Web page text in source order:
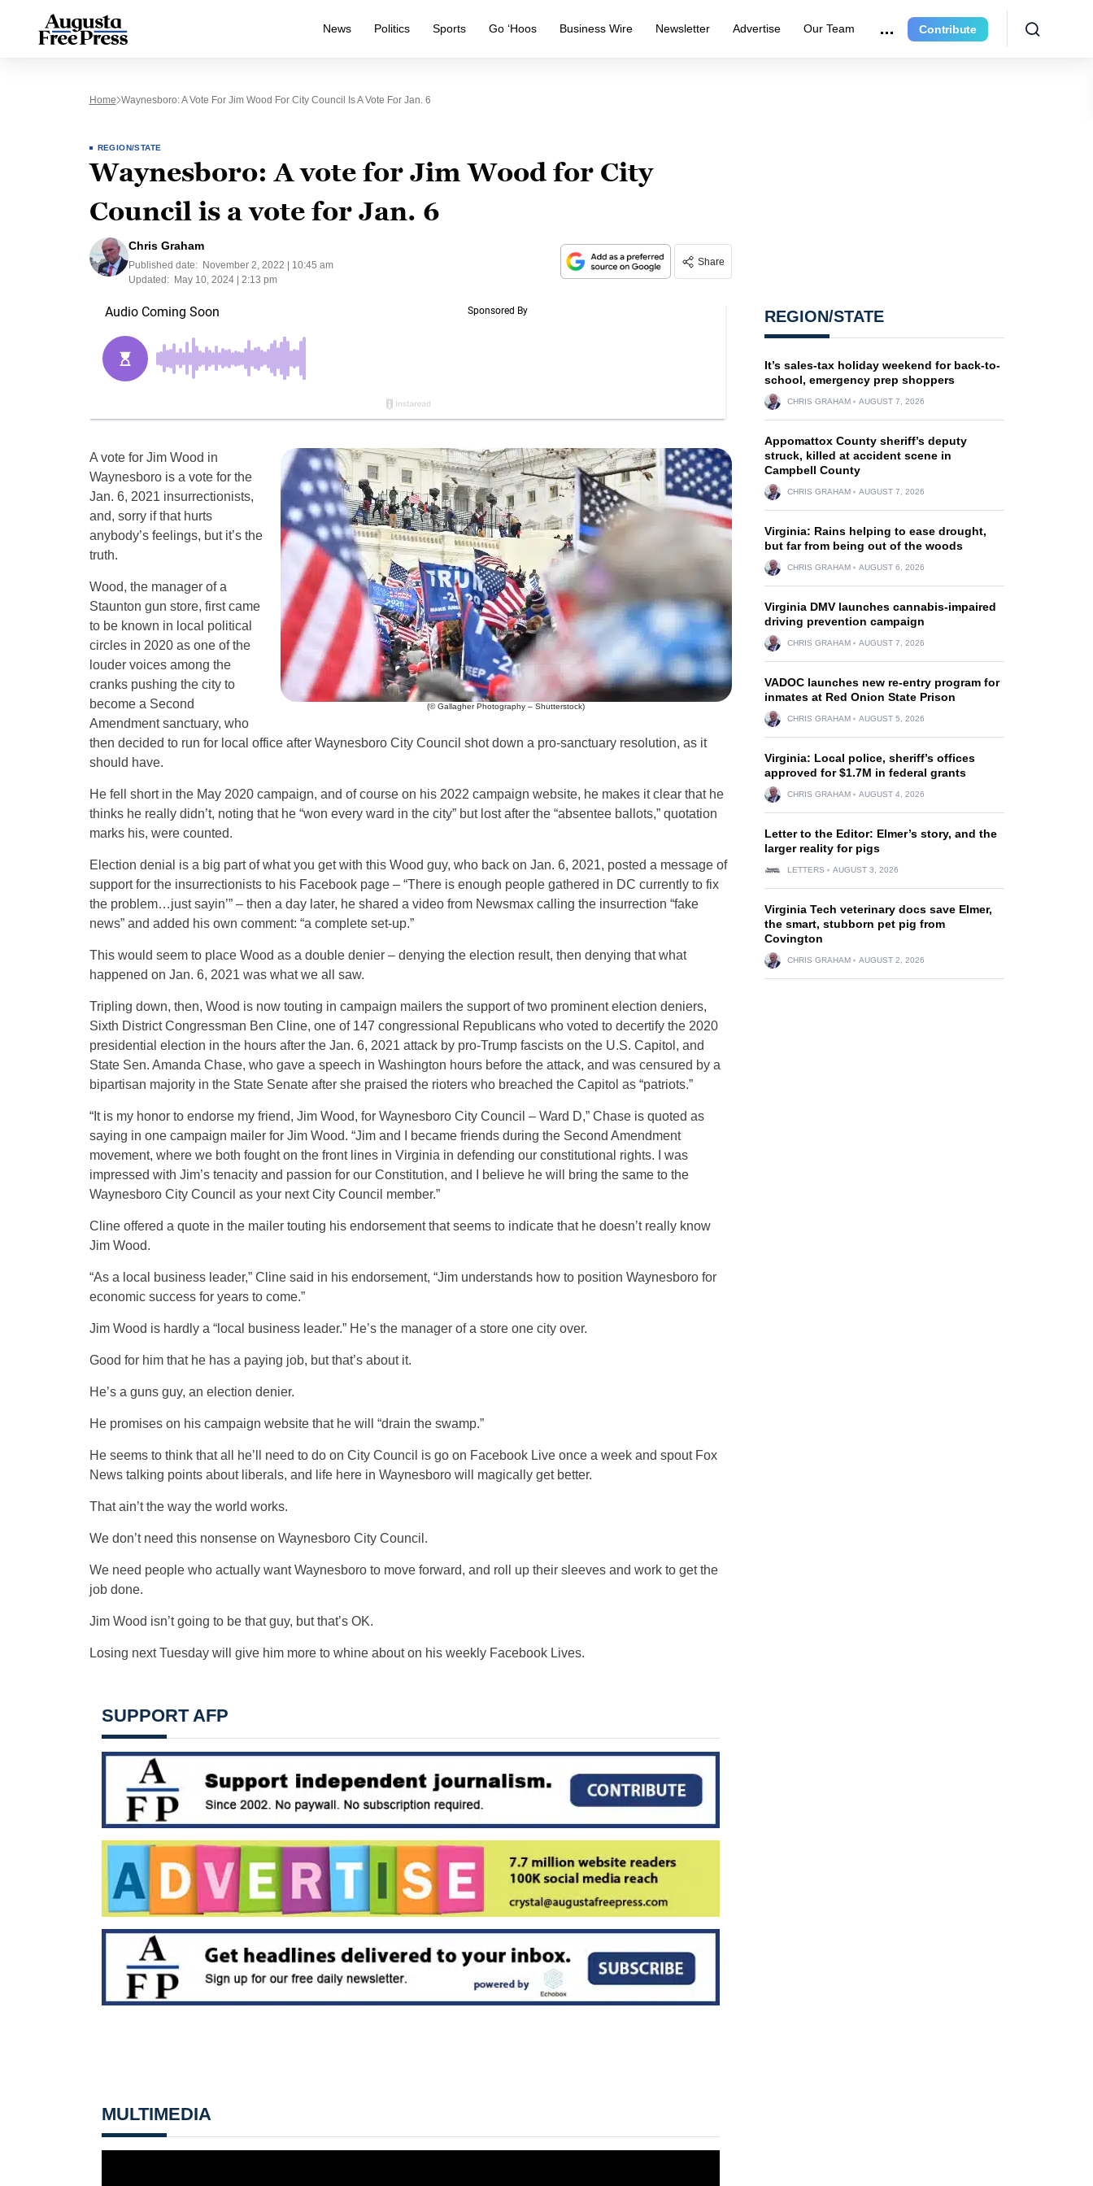
News Politics Sports Go ‘Hoos Business Wire Newsletter Advertise Our Team Contribute
Home Waynesboro: A Vote For Jim Wood For City Council Is A Vote For Jan. 6
REGION/STATE
Waynesboro: A vote for Jim Wood for City
Council is a vote for Jan. 6
Chris Graham
Published date:
November 2, 2022 | 10:45 am
Updated:
May 10, 2024 | 2:13 pm
Share
(© Gallagher Photography – Shutterstock)
A vote for Jim Wood in
Waynesboro is a vote for the
Jan. 6, 2021 insurrectionists,
and, sorry if that hurts
anybody’s feelings, but it’s the
truth.
Wood, the manager of a
Staunton gun store, first came
to be known in local political
circles in 2020 as one of the
louder voices among the
cranks pushing the city to
become a Second
Amendment sanctuary, who
then decided to run for local office after Waynesboro City Council shot down a pro-sanctuary resolution, as it
should have.
He fell short in the May 2020 campaign, and of course on his 2022 campaign website, he makes it clear that he
thinks he really didn’t, noting that he “won every ward in the city” but lost after the “absentee ballots,” quotation
marks his, were counted.
Election denial is a big part of what you get with this Wood guy, who back on Jan. 6, 2021, posted a message of
support for the insurrectionists to his Facebook page – “There is enough people gathered in DC currently to fix
the problem…just sayin’” – then a day later, he shared a video from Newsmax calling the insurrection “fake
news” and added his own comment: “a complete set-up.”
This would seem to place Wood as a double denier – denying the election result, then denying that what
happened on Jan. 6, 2021 was what we all saw.
Tripling down, then, Wood is now touting in campaign mailers the support of two prominent election deniers,
Sixth District Congressman Ben Cline, one of 147 congressional Republicans who voted to decertify the 2020
presidential election in the hours after the Jan. 6, 2021 attack by pro-Trump fascists on the U.S. Capitol, and
State Sen. Amanda Chase, who gave a speech in Washington hours before the attack, and was censured by a
bipartisan majority in the State Senate after she praised the rioters who breached the Capitol as “patriots.”
“It is my honor to endorse my friend, Jim Wood, for Waynesboro City Council – Ward D,” Chase is quoted as
saying in one campaign mailer for Jim Wood. “Jim and I became friends during the Second Amendment
movement, where we both fought on the front lines in Virginia in defending our constitutional rights. I was
impressed with Jim’s tenacity and passion for our Constitution, and I believe he will bring the same to the
Waynesboro City Council as your next City Council member.”
Cline offered a quote in the mailer touting his endorsement that seems to indicate that he doesn’t really know
Jim Wood.
“As a local business leader,” Cline said in his endorsement, “Jim understands how to position Waynesboro for
economic success for years to come.”
Jim Wood is hardly a “local business leader.” He’s the manager of a store one city over.
Good for him that he has a paying job, but that’s about it.
He’s a guns guy, an election denier.
He promises on his campaign website that he will “drain the swamp.”
He seems to think that all he’ll need to do on City Council is go on Facebook Live once a week and spout Fox
News talking points about liberals, and life here in Waynesboro will magically get better.
That ain’t the way the world works.
We don’t need this nonsense on Waynesboro City Council.
We need people who actually want Waynesboro to move forward, and roll up their sleeves and work to get the
job done.
Jim Wood isn’t going to be that guy, but that’s OK.
Losing next Tuesday will give him more to whine about on his weekly Facebook Lives.
SUPPORT AFP
MULTIMEDIA
REGION/STATE
It’s sales-tax holiday weekend for back-to-
school, emergency prep shoppers
CHRIS GRAHAM AUGUST 7, 2026
Appomattox County sheriff’s deputy
struck, killed at accident scene in
Campbell County
CHRIS GRAHAM AUGUST 7, 2026
Virginia: Rains helping to ease drought,
but far from being out of the woods
CHRIS GRAHAM AUGUST 6, 2026
Virginia DMV launches cannabis-impaired
driving prevention campaign
CHRIS GRAHAM AUGUST 7, 2026
VADOC launches new re-entry program for
inmates at Red Onion State Prison
CHRIS GRAHAM AUGUST 5, 2026
Virginia: Local police, sheriff’s offices
approved for $1.7M in federal grants
CHRIS GRAHAM AUGUST 4, 2026
Letter to the Editor: Elmer’s story, and the
larger reality for pigs
LETTERS AUGUST 3, 2026
Virginia Tech veterinary docs save Elmer,
the smart, stubborn pet pig from
Covington
CHRIS GRAHAM AUGUST 2, 2026